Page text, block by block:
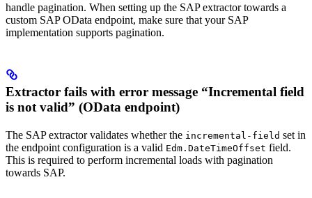
handle pagination. When setting up the SAP extractor towards a
custom SAP OData endpoint, make sure that your SAP
implementation supports pagination.
Extractor fails with error message “Incremental field
is not valid” (OData endpoint)
The SAP extractor validates whether the incremental-field set in
the endpoint configuration is a valid Edm.DateTimeOffset field.
This is required to perform incremental loads with pagination
towards SAP.